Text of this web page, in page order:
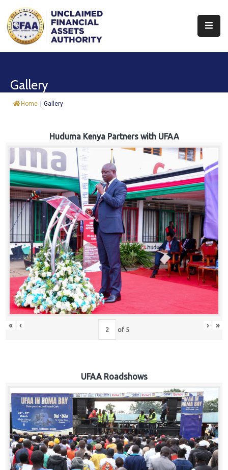
About
&
Fund
Procurement
Knowledge
Hub
Careers
Gallery
Home | Gallery
Huduma Kenya Partners with UFAA
« ‹ of 5 › »
UFAA Roadshows